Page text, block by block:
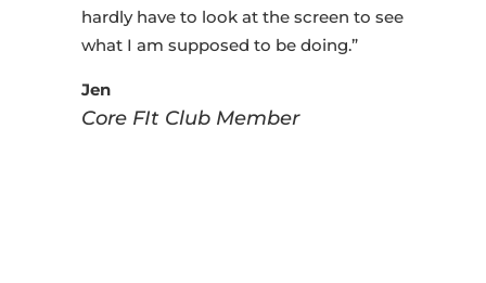
hardly have to look at the screen to see
what I am supposed to be doing.”
Jen
Core FIt Club Member